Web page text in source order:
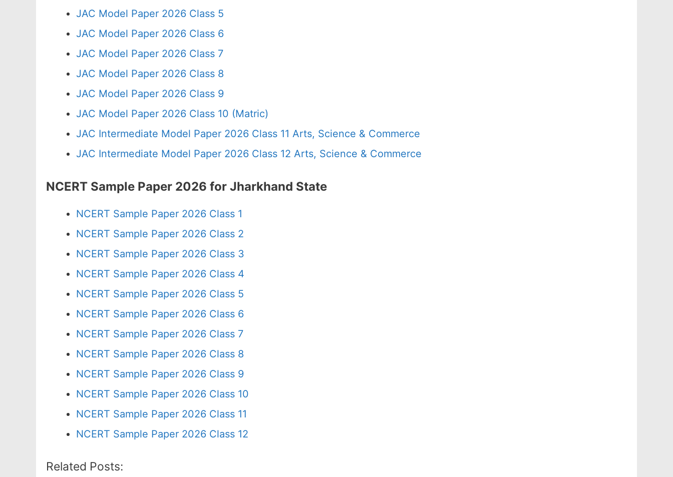
JAC Model Paper 2026 Class 5
JAC Model Paper 2026 Class 6
JAC Model Paper 2026 Class 7
JAC Model Paper 2026 Class 8
JAC Model Paper 2026 Class 9
JAC Model Paper 2026 Class 10 (Matric)
JAC Intermediate Model Paper 2026 Class 11 Arts, Science & Commerce
JAC Intermediate Model Paper 2026 Class 12 Arts, Science & Commerce
NCERT Sample Paper 2026 for Jharkhand State
NCERT Sample Paper 2026 Class 1
NCERT Sample Paper 2026 Class 2
NCERT Sample Paper 2026 Class 3
NCERT Sample Paper 2026 Class 4
NCERT Sample Paper 2026 Class 5
NCERT Sample Paper 2026 Class 6
NCERT Sample Paper 2026 Class 7
NCERT Sample Paper 2026 Class 8
NCERT Sample Paper 2026 Class 9
NCERT Sample Paper 2026 Class 10
NCERT Sample Paper 2026 Class 11
NCERT Sample Paper 2026 Class 12
Related Posts: